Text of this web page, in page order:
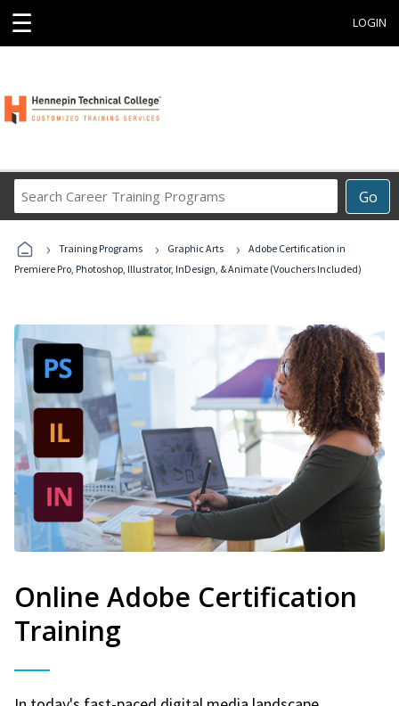
☰ LOGIN
Go
Career
Programs
› Training Programs › Graphic Arts ›
Adobe Certification in
Premiere Pro, Photoshop, Illustrator, InDesign, & Animate (Vouchers Included)
Online Adobe Certification
Training